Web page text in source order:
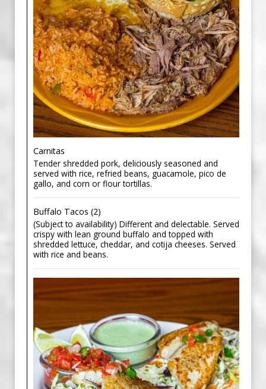
Carnitas
Tender shredded pork, deliciously seasoned and
served with rice, refried beans, guacamole, pico de
gallo, and corn or flour tortillas.
Buffalo Tacos (2)
(Subject to availability) Different and delectable. Served
crispy with lean ground buffalo and topped with
shredded lettuce, cheddar, and cotija cheeses. Served
with rice and beans.